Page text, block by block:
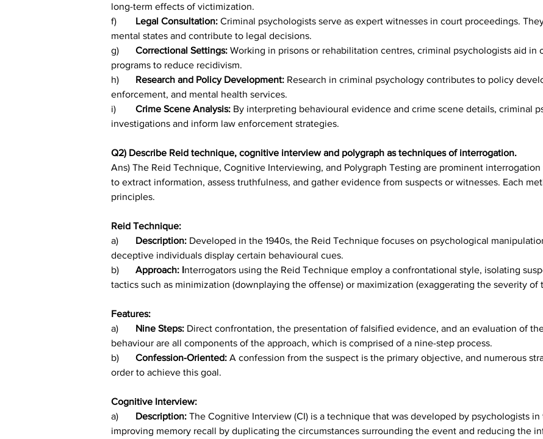
long-term effects of victimization.
Legal Consultation: Criminal psychologists serve as expert witnesses in court proceedings.
mental states and contribute to legal decisions.
g)
	Correctional Settings:
Working in prisons or rehabilitation centres, criminal psychologists aid in
programs to reduce recidivism.
Research and Policy Development: Research in criminal psychology contributes to policy
enforcement, and mental health services.
Crime Scene Analysis: By interpreting behavioural evidence and crime scene details, criminal
investigations and inform law enforcement strategies.
Q2) Describe Reid technique, cognitive interview and polygraph as techniques of interrogation.
Ans) The Reid Technique, Cognitive Interviewing, and Polygraph Testing are prominent
to extract information, assess truthfulness, and gather evidence from suspects or witnesses. Each
principles.
Reid Technique:
Description: Developed in the 1940s, the Reid Technique focuses on psychological
deceptive individuals display certain behavioural cues.
Approach: Interrogators using the Reid Technique employ a confrontational style, isolating
tactics such as minimization (downplaying the offense) or maximization (exaggerating the severity of
Features:
Nine Steps: Direct confrontation, the presentation of falsified evidence, and an evaluation of
behaviour are all components of the approach, which is comprised of a nine-step process.
Confession-Oriented: A confession from the suspect is the primary objective, and numerous
order to achieve this goal.
Cognitive Interview:
Description: The Cognitive Interview (CI) is a technique that was developed by psychologists
improving memory recall by duplicating the circumstances surrounding the event and reducing the